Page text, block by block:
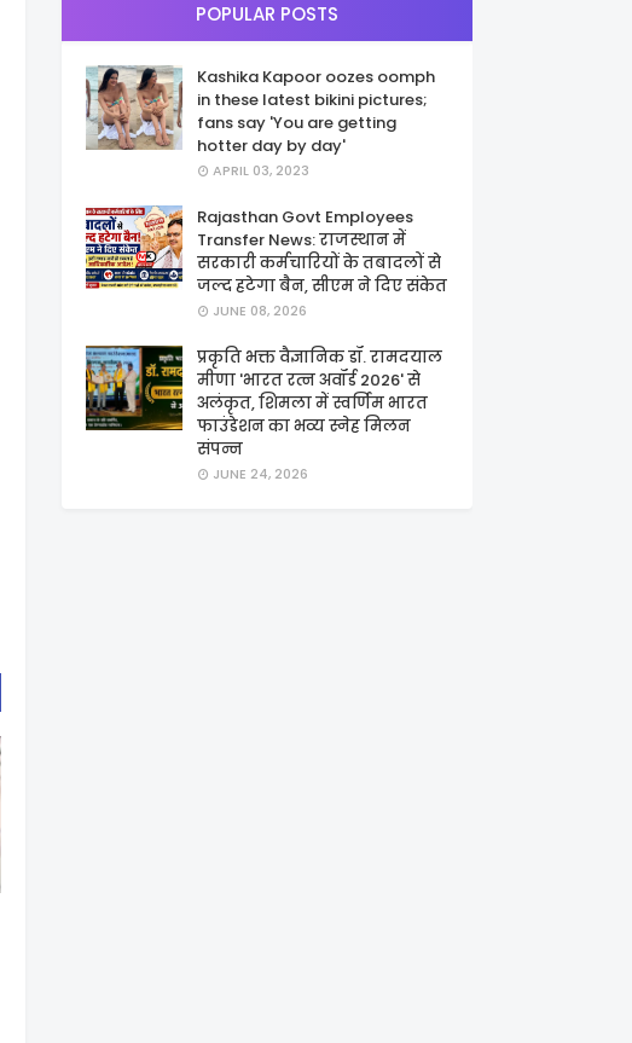
POPULAR POSTS
Kashika Kapoor oozes oomph
in these latest bikini pictures;
fans say 'You are getting
hotter day by day'
APRIL 03, 2023
Rajasthan Govt Employees
Transfer News: राजस्थान में
सरकारी कर्मचारियों के तबादलों से
जल्द हटेगा बैन, सीएम ने दिए संकेत
JUNE 08, 2026
प्रकृति भक्त वैज्ञानिक डॉ. रामदयाल
मीणा 'भारत रत्न अवॉर्ड 2026' से
अलंकृत, शिमला में स्वर्णिम भारत
फाउंडेशन का भव्य स्नेह मिलन
संपन्न
JUNE 24, 2026